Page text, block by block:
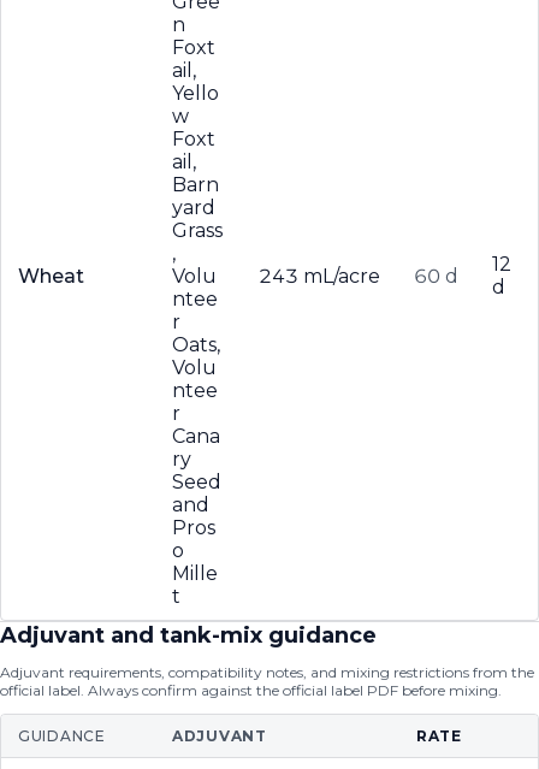
Wheat
n
Foxt
ail,
Yello
w
Foxt
ail,
Barn
yard
Grass
,
Volu
ntee
r
Oats,
Volu
ntee
r
Cana
ry
Seed
and
Pros
o
Mille
t
243 mL/acre 60 d
12
d
Adjuvant and tank-mix guidance
Adjuvant requirements, compatibility notes, and mixing restrictions from the
official label. Always confirm against the official label PDF before mixing.
GUIDANCE ADJUVANT RATE